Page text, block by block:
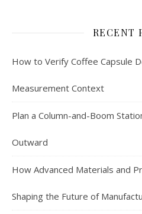
RECENT
How to Verify Coffee Capsule
Measurement Context
Plan a Column-and-Boom
Outward
How Advanced Materials and
Shaping the Future of